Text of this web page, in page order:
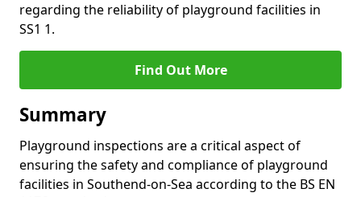
regarding the reliability of playground facilities in
SS1 1.
Find Out More
Summary
Playground inspections are a critical aspect of
ensuring the safety and compliance of playground
facilities in Southend-on-Sea according to the BS EN